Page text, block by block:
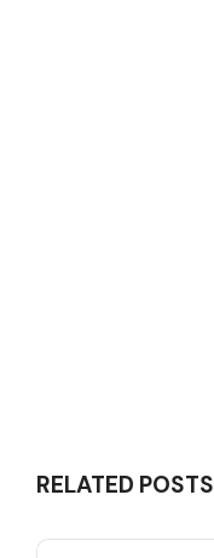
RELATED POSTS